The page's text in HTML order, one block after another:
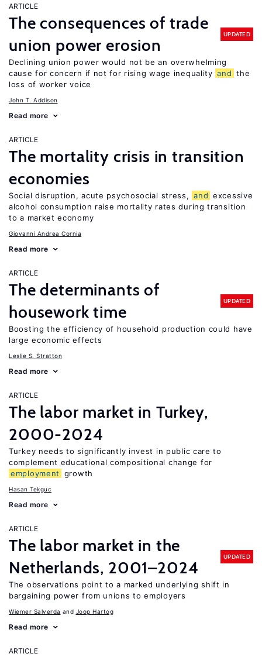
ARTICLE
The consequences of trade
union power erosion
UPDATED
Declining union power would not be an overwhelming
cause for concern if not for rising wage inequality and the
loss of worker voice
John T. Addison
Read more
ARTICLE
The mortality crisis in transition
economies
Social disruption, acute psychosocial stress, and excessive
alcohol consumption raise mortality rates during transition
to a market economy
Giovanni Andrea Cornia
Read more
ARTICLE
The determinants of
housework time
UPDATED
Boosting the efficiency of household production could have
large economic effects
Leslie S. Stratton
Read more
ARTICLE
The labor market in Turkey,
2000-2024
Turkey needs to significantly invest in public care to
complement educational compositional change for
employment
growth
Hasan Tekguc
Read more
ARTICLE
The labor market in the
Netherlands, 2001–2024
UPDATED
The observations point to a marked underlying shift in
bargaining power from unions to employers
Wiemer Salverda Joop Hartog
Read more
ARTICLE